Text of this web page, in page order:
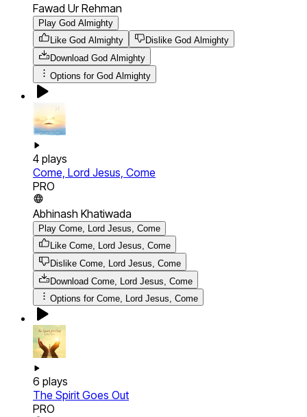
Fawad Ur Rehman
Play God Almighty
Like God Almighty
Dislike God Almighty
Download God Almighty
Options for God Almighty
4 plays
Come, Lord Jesus, Come
PRO
Abhinash Khatiwada
Play Come, Lord Jesus, Come
Like Come, Lord Jesus, Come
Dislike Come, Lord Jesus, Come
Download Come, Lord Jesus, Come
Options for Come, Lord Jesus, Come
6 plays
The Spirit Goes Out
PRO